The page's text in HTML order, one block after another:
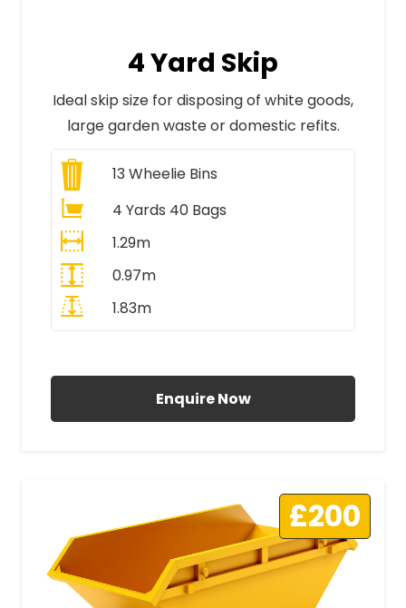
4 Yard Skip
Ideal skip size for disposing of white goods,
large garden waste or domestic refits.
13Wheelie Bins
4 Yards 40 Bags
1.29m
0.97m
1.83m
Enquire Now
£200